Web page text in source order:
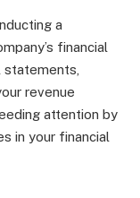
a
financial
statements,
revenue
attention by
in your financial